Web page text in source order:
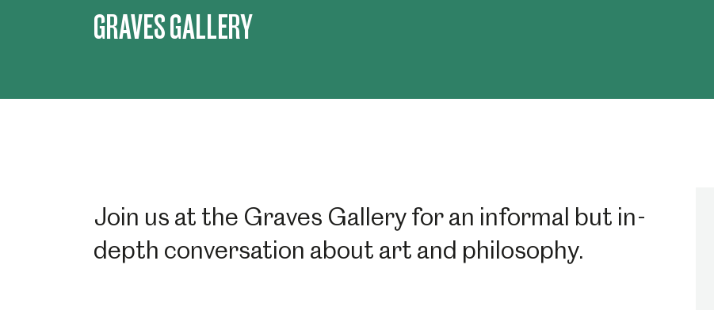
GRAVES GALLERY
Join us at the Graves Gallery for an informal but in-
depth conversation about art and philosophy.